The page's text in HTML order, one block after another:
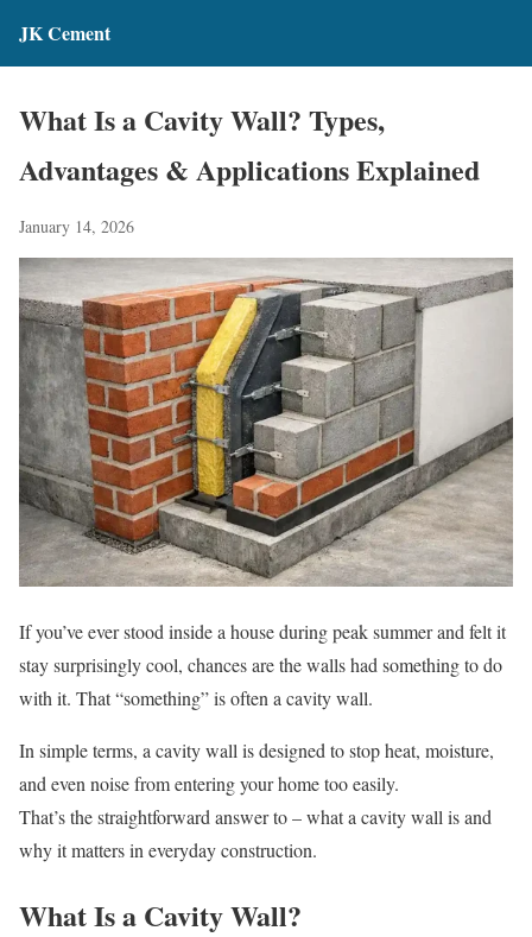
JK Cement
What Is a Cavity Wall? Types,
Advantages & Applications Explained
January 14, 2026
If you’ve ever stood inside a house during peak summer and felt it
stay surprisingly cool, chances are the walls had something to do
with it. That “something” is often a cavity wall.
In simple terms, a cavity wall is designed to stop heat, moisture,
and even noise from entering your home too easily.
That’s the straightforward answer to – what a cavity wall is and
why it matters in everyday construction.
What Is a Cavity Wall?